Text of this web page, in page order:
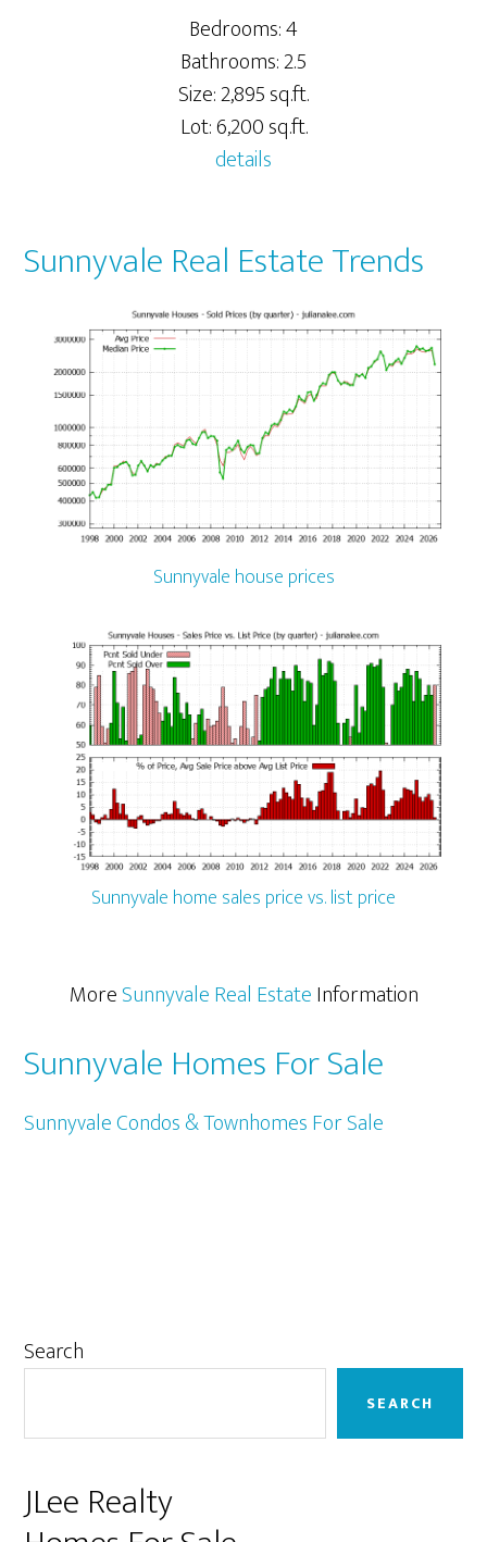
Bedrooms: 4
Bathrooms: 2.5
Size: 2,895 sq.ft.
Lot: 6,200 sq.ft.
details
Sunnyvale Real Estate Trends
Sunnyvale house prices
Sunnyvale home sales price vs. list price
MoreSunnyvale Real EstateInformation
Sunnyvale Homes For Sale
Sunnyvale Condos & Townhomes For Sale
Primary
Search
SEARCH
JLee Realty